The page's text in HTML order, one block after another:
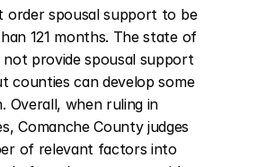
order spousal support to be
121 months. The state of
not provide spousal support
counties can develop some
Overall, when ruling in
Comanche County judges
of relevant factors into